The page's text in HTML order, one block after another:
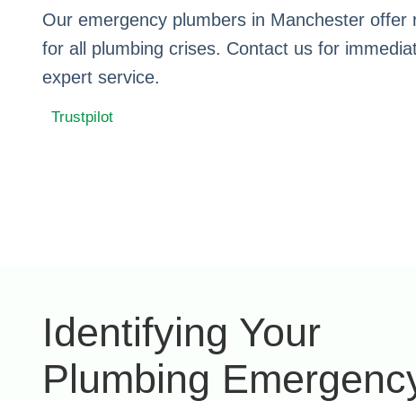
Our emergency plumbers in Manchester offer
for all plumbing crises. Contact us for
expert service.
Trustpilot
Identifying Your
Plumbing